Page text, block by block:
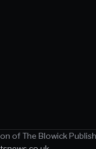
of The Blowick